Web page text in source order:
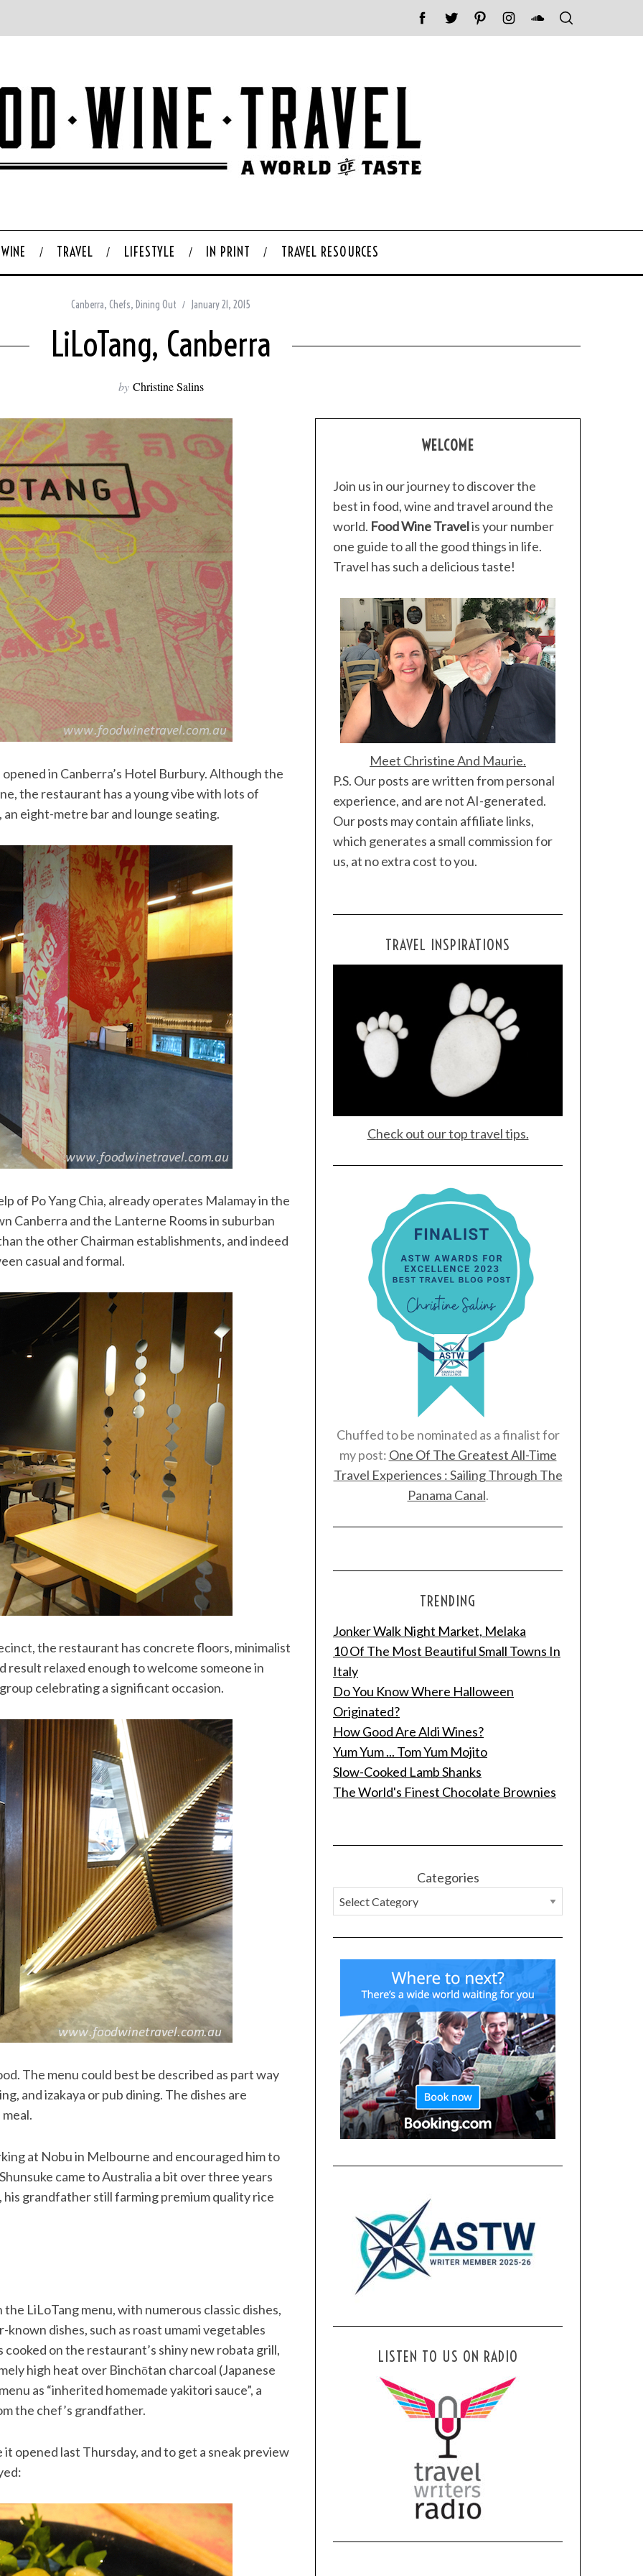
WINE TRAVEL LIFESTYLE IN PRINT TRAVEL RESOURCES
Canberra, Chefs, Dining Out January 21, 2015
LiLoTang, Canberra
by Christine Salins
in Canberra’s Hotel Burbury. Although the
the restaurant has a young vibe with lots of
eight-metre bar and lounge seating.
of Po Yang Chia, already operates Malamay in the
Canberra and the Lanterne Rooms in suburban
the other Chairman establishments, and indeed
casual and formal.
the restaurant has concrete floors, minimalist
relaxed enough to welcome someone in
celebrating a significant occasion.
The menu could best be described as part way
and izakaya or pub dining. The dishes are
at Nobu in Melbourne and encouraged him to
came to Australia a bit over three years
grandfather still farming premium quality rice
LiLoTang menu, with numerous classic dishes,
dishes, such as roast umami vegetables
on the restaurant’s shiny new robata grill,
high heat over Binchōtan charcoal (Japanese
as “inherited homemade yakitori sauce”, a
the chef’s grandfather.
opened last Thursday, and to get a sneak preview
WELCOME
Join us in our journey to discover the
best in food, wine and travel around the
world. Food Wine Travelis your number
one guide to all the good things in life.
Travel has such a delicious taste!
Meet Christine And Maurie.
P.S. Our posts are written from personal
experience, and are not AI-generated.
Our posts may contain affiliate links,
which generates a small commission for
us, at no extra cost to you.
TRAVEL INSPIRATIONS
Check out our top travel tips.
Chuffed to be nominated as a finalist for
my post: One Of The Greatest All-Time
Travel Experiences : Sailing Through The
Panama Canal.
TRENDING
Jonker Walk Night Market, Melaka
10 Of The Most Beautiful Small Towns In
Italy
Do You Know Where Halloween
Originated?
How Good Are Aldi Wines?
Yum Yum ... Tom Yum Mojito
Slow-Cooked Lamb Shanks
The World's Finest Chocolate Brownies
Categories
LISTEN TO US ON RADIO